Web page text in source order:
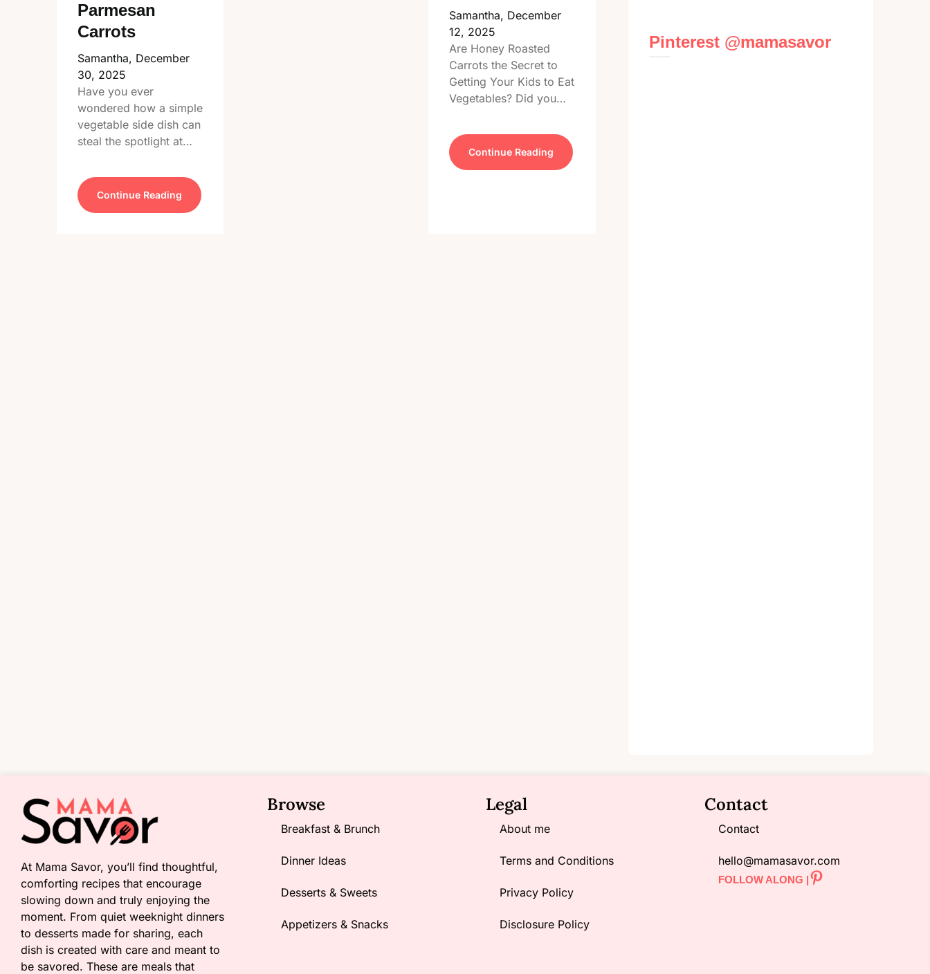
Parmesan
Carrots
Samantha, December
30, 2025
Have you ever
wondered how a simple
vegetable side dish can
steal the spotlight at…
Continue Reading
Samantha, December
12, 2025
Are Honey Roasted
Carrots the Secret to
Getting Your Kids to Eat
Vegetables? Did you…
Continue Reading
Pinterest @mamasavor
At Mama Savor, you’ll find thoughtful,
comforting recipes that encourage
slowing down and truly enjoying the
moment. From quiet weeknight dinners
to desserts made for sharing, each
dish is created with care and meant to
be savored. These are meals that
Browse
Breakfast & Brunch
Dinner Ideas
Desserts & Sweets
Appetizers & Snacks
Legal
About me
Terms and Conditions
Privacy Policy
Disclosure Policy
Contact
Contact
hello@mamasavor.com
FOLLOW ALONG |